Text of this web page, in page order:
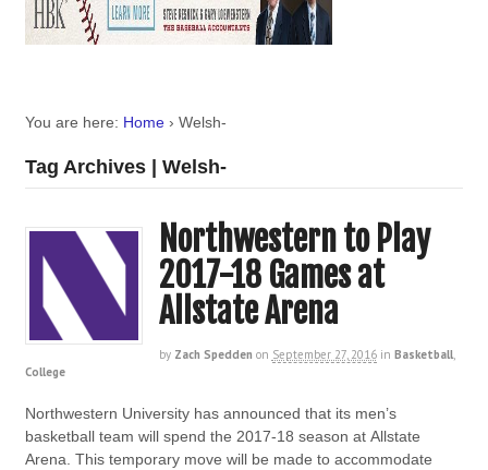
You are here: Home › Welsh-
Tag Archives | Welsh-
Northwestern to Play
2017-18 Games at
Allstate Arena
by Zach Spedden on September 27, 2016 in Basketball,
College
Northwestern University has announced that its men’s
basketball team will spend the 2017-18 season at Allstate
Arena. This temporary move will be made to accommodate